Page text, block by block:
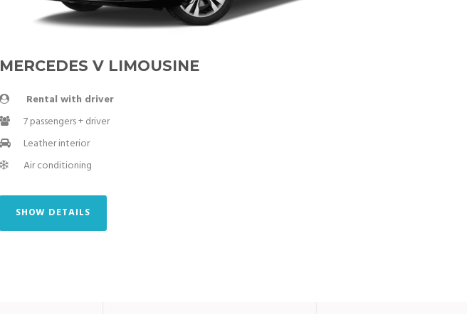
MERCEDES V LIMOUSINE
Rental with driver
7 passengers + driver
Leather interior
Air conditioning
SHOW DETAILS